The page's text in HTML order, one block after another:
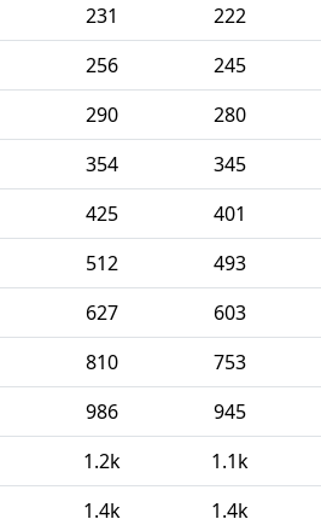
231 222
256 245
290 280
354 345
425 401
512 493
627 603
810 753
986 945
1.2k 1.1k
1.4k 1.4k